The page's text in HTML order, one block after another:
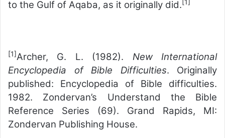
to the Gulf of Aqaba, as it originally did.
[1]Archer, G. L. (1982). New International
Encyclopedia of Bible Difficulties. Originally
published: Encyclopedia of Bible difficulties.
1982. Zondervan’s Understand the Bible
Reference Series (69). Grand Rapids, MI:
Zondervan Publishing House.